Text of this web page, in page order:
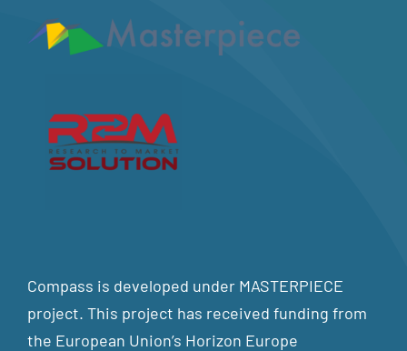
Compass is developed under MASTERPIECE
project. This project has received funding from
the European Union’s Horizon Europe